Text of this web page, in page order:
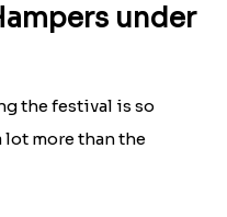
under
the festival is so
lot more than the